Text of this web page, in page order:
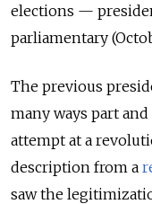
elections —
parliamentary
The previous
many ways part and
attempt at a
description from a
saw the